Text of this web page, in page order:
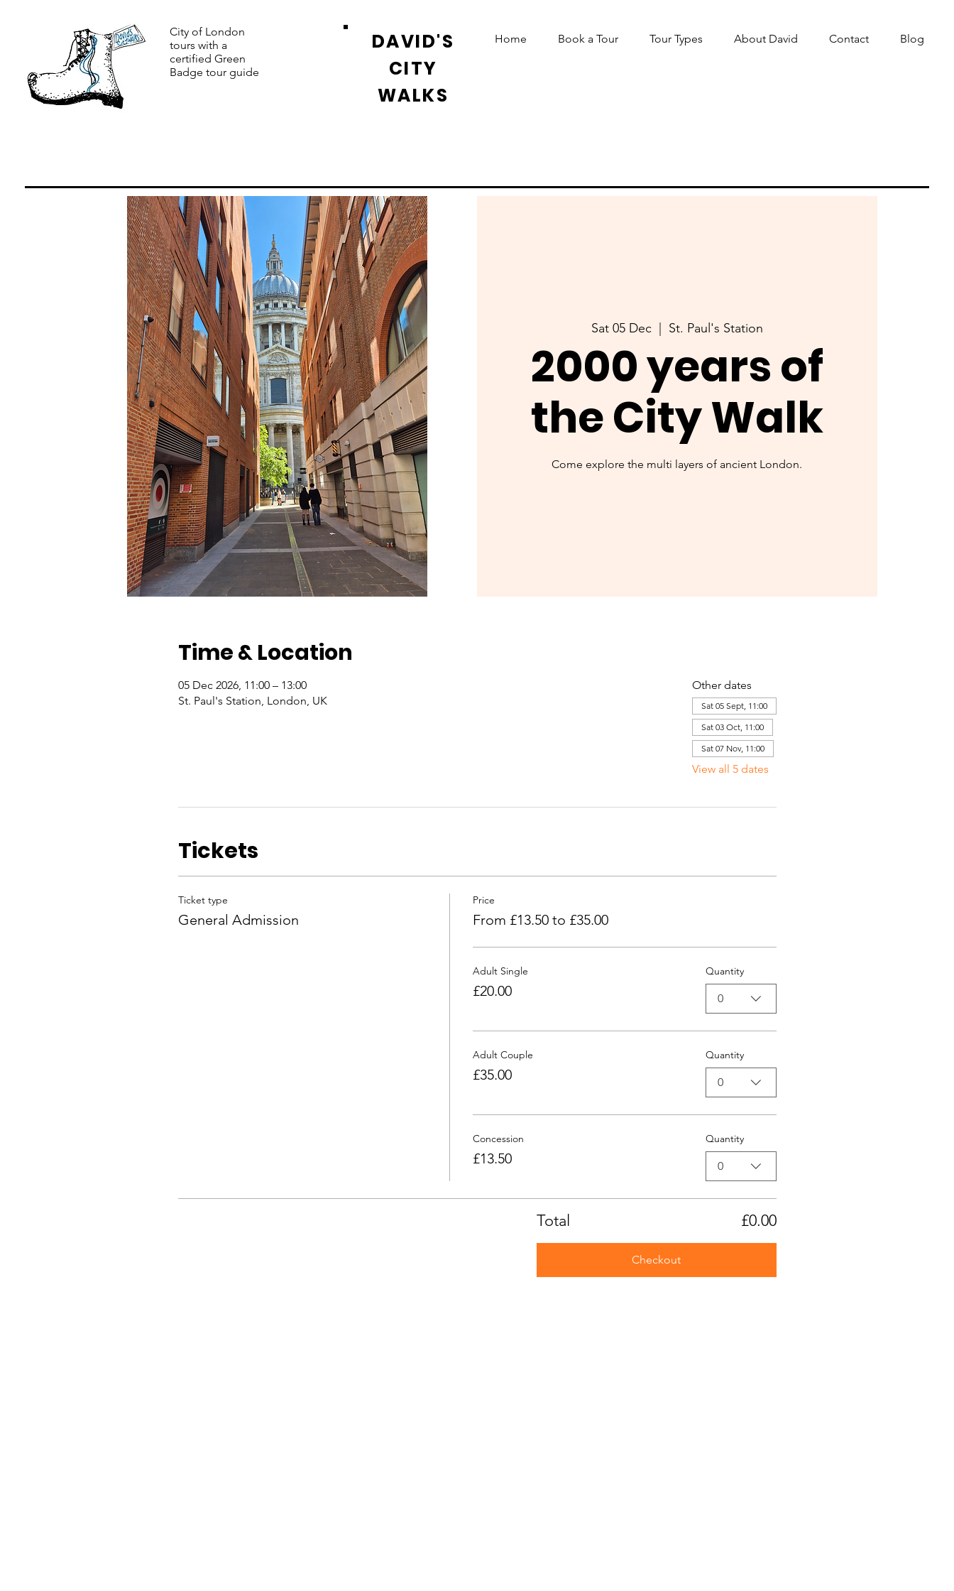
City of London
tours with a
certified Green
Badge tour guide
DAVID'S
CITY
WALKS
Home Book a Tour Tour Types About David Contact Blog
Sat 05 Dec
  |
St. Paul's Station
2000 years of
the City Walk
Come explore the multi layers of ancient London.
Time & Location
05 Dec 2026, 11:00 – 13:00
St. Paul's Station, London, UK
Other dates
Sat 05 Sept, 11:00
Sat 03 Oct, 11:00
Sat 07 Nov, 11:00
View all 5 dates
Tickets
Ticket type
General Admission
Price
From £13.50 to £35.00
Adult Single
£20.00
Quantity
0
Adult Couple
£35.00
Quantity
0
Concession
£13.50
Quantity
0
Total £0.00
Checkout